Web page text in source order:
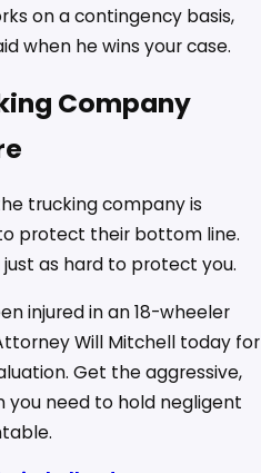
on a contingency basis,
when he wins your case.
Company
trucking company is
protect their bottom line.
as hard to protect you.
injured in an 18-wheeler
Will Mitchell today for
Get the aggressive,
need to hold negligent